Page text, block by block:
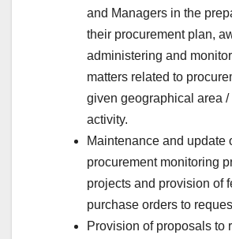
and Managers in the
their procurement plan,
administering and
matters related to
given geographical area /
activity.
Maintenance and update
procurement monitoring
projects and provision of
purchase orders to
Provision of proposals to